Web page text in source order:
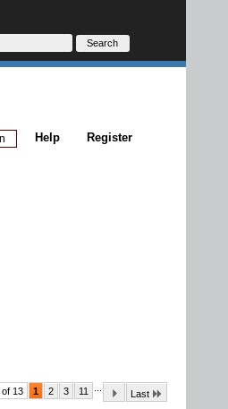
Register
Help
of 13 1 2 3 11 ...
Last